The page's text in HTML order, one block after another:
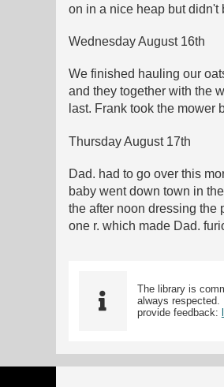
on in a nice heap but didn't
Wednesday August 16th
We finished hauling our
and they together with the
last. Frank took the mower
Thursday August 17th
Dad. had to go over this
baby went down town in
the after noon dressing the
one r. which made Dad.
The library is
always respected.
provide feedback: